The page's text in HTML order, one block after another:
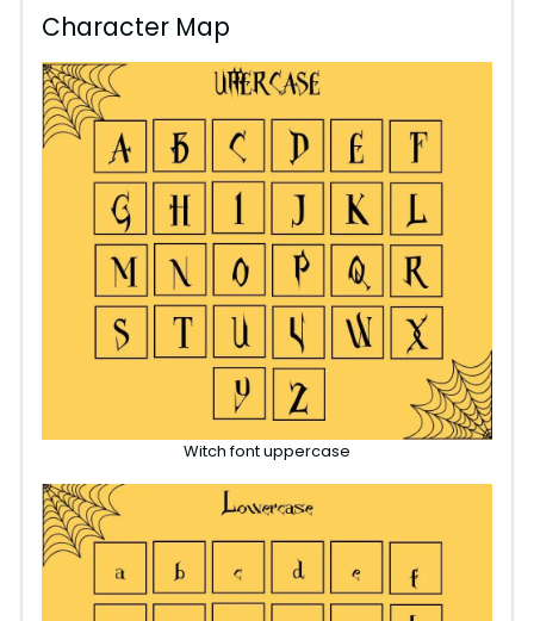
Character Map
Witch font uppercase